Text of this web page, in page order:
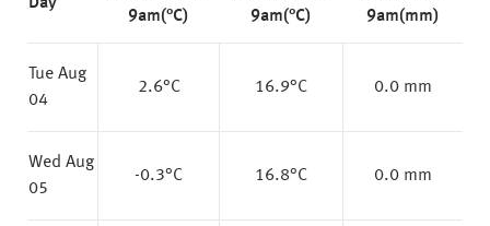
9am(°C)
9am(°C)
9am(mm)
Tue Aug
04
2.6°C 16.9°C 0.0 mm
Wed Aug
05
-0.3°C 16.8°C 0.0 mm